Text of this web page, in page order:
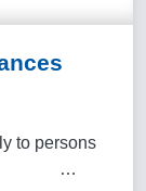
to persons
…